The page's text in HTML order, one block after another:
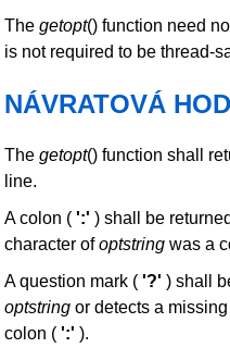
The getopt() function need
is not required to be thread-
NÁVRATOVÁ
The getopt() function shall
line.
A colon ( ':' ) shall be
character ofoptstring was a
A question mark ( '?' ) shall
optstring or detects a
colon ( ':' ).